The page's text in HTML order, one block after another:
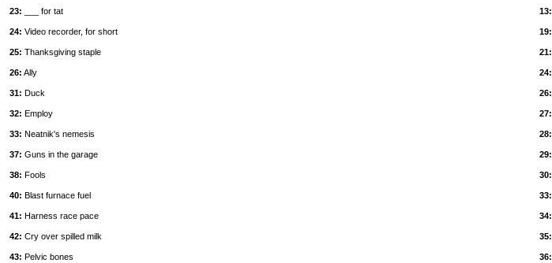
23: ___ for tat
24: Video recorder, for short
25: Thanksgiving staple
26: Ally
31: Duck
32: Employ
33: Neatnik's nemesis
37: Guns in the garage
38: Fools
40: Blast furnace fuel
41: Harness race pace
42: Cry over spilled milk
43: Pelvic bones
13:
19:
21:
24:
26:
27:
28:
29:
30:
33:
34:
35:
36: